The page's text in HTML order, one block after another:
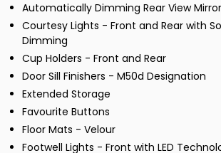
Automatically Dimming Rear View Mirror
Courtesy Lights - Front and Rear with
Dimming
Cup Holders - Front and Rear
Door Sill Finishers - M50d Designation
Extended Storage
Favourite Buttons
Floor Mats - Velour
Footwell Lights - Front with LED